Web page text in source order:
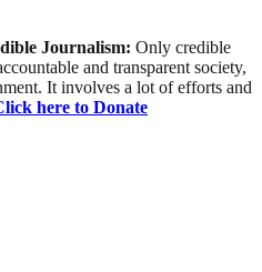
Journalism: Only credible
and transparent society,
It involves a lot of efforts and
here to Donate